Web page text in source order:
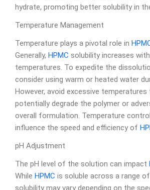
hydrate, promoting better solubility in
Temperature Management
Temperature plays a pivotal role in
Generally, HPMC solubility increases
temperatures. To expedite the
consider using warm or heated water
However, avoid excessive
potentially degrade the polymer or
overall formulation. Temperature
influence the speed and efficiency of
pH Adjustment
The pH level of the solution can impact
While HPMC is soluble across a range
solubility may vary depending on the